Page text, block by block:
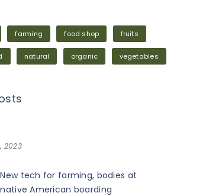
farming food shop fruits
natural organic vegetables
2023
New tech for farming, bodies at
native American boarding